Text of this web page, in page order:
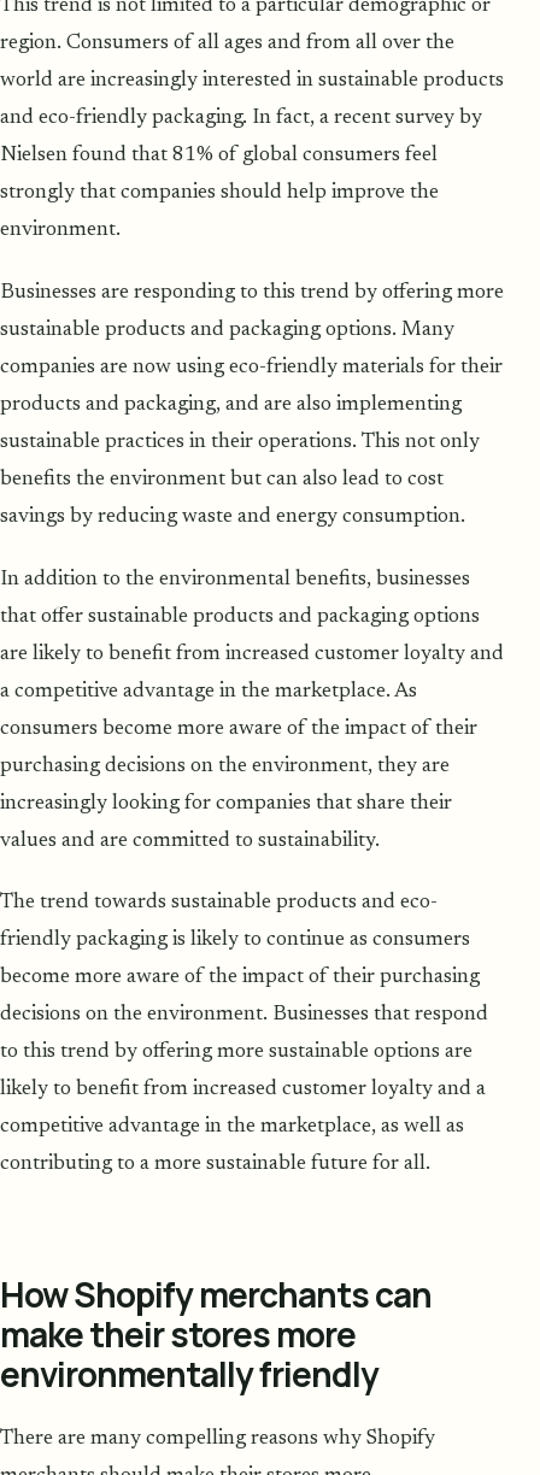
This trend is not limited to a particular demographic or
region. Consumers of all ages and from all over the
world are increasingly interested in sustainable products
and eco-friendly packaging. In fact, a recent survey by
Nielsen found that 81% of global consumers feel
strongly that companies should help improve the
environment.
Businesses are responding to this trend by offering more
sustainable products and packaging options. Many
companies are now using eco-friendly materials for their
products and packaging, and are also implementing
sustainable practices in their operations. This not only
benefits the environment but can also lead to cost
savings by reducing waste and energy consumption.
In addition to the environmental benefits, businesses
that offer sustainable products and packaging options
are likely to benefit from increased customer loyalty and
a competitive advantage in the marketplace. As
consumers become more aware of the impact of their
purchasing decisions on the environment, they are
increasingly looking for companies that share their
values and are committed to sustainability.
The trend towards sustainable products and eco-
friendly packaging is likely to continue as consumers
become more aware of the impact of their purchasing
decisions on the environment. Businesses that respond
to this trend by offering more sustainable options are
likely to benefit from increased customer loyalty and a
competitive advantage in the marketplace, as well as
contributing to a more sustainable future for all.
How Shopify merchants can
make their stores more
environmentally friendly
There are many compelling reasons why Shopify